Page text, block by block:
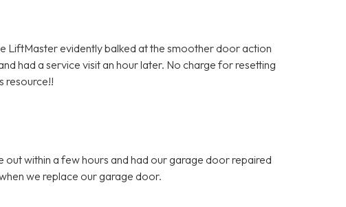
LiftMaster evidently balked at the smoother door action
had a service visit an hour later. No charge for resetting
resource!!
within a few hours and had our garage door repaired
we replace our garage door.